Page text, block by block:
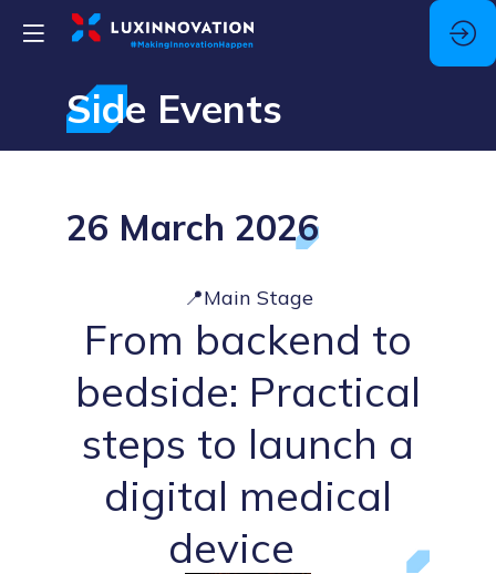
Side Events
26 March 2026
📍Main Stage
From backend to
bedside: Practical
steps to launch a
digital medical
device